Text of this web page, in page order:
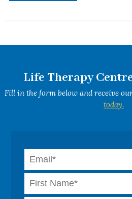
Life Therapy
Fill in the form below and receive
today.